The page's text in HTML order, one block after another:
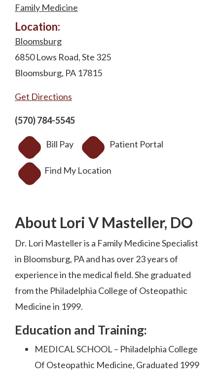
Family Medicine
Location:
Bloomsburg
6850 Lows Road, Ste 325
Bloomsburg, PA 17815
Get Directions
(570) 784-5545
Bill Pay Patient Portal
Find My Location
About Lori V Masteller, DO
Dr. Lori Masteller is a Family Medicine Specialist
in Bloomsburg, PA and has over 23 years of
experience in the medical field. She graduated
from the Philadelphia College of Osteopathic
Medicine in 1999.
Education and Training:
MEDICAL SCHOOL – Philadelphia College
Of Osteopathic Medicine, Graduated 1999